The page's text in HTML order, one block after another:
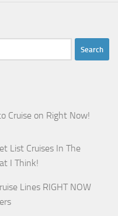
Cruise on Right Now!
List Cruises In The
I Think!
Lines RIGHT NOW